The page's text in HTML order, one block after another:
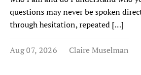
questions may never be spoken
through hesitation, repeated […]
Aug 07, 2026 Claire Muselman